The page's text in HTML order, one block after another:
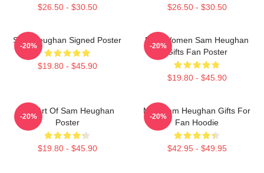
$26.50 - $30.50 $26.50 - $30.50
Sam Heughan Signed Poster
$19.80 - $45.90
-20%
Men Women Sam Heughan
Gifts Fan Poster
$19.80 - $45.90
-20%
Fan Art Of Sam Heughan
Poster
$19.80 - $45.90
-20%
Men Sam Heughan Gifts For
Fan Hoodie
$42.95 - $49.95
-20%